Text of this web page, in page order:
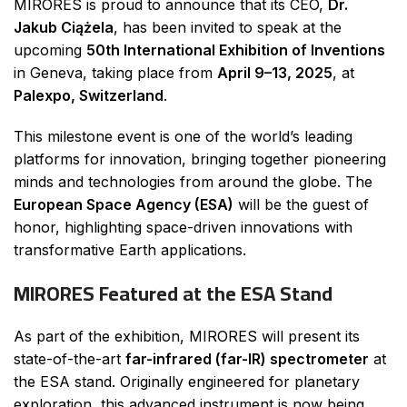
MIRORES is proud to announce that its CEO, Dr.
Jakub Ciążela, has been invited to speak at the
upcoming 50th International Exhibition of Inventions
in Geneva, taking place from April 9–13, 2025, at
Palexpo, Switzerland.
This milestone event is one of the world’s leading
platforms for innovation, bringing together pioneering
minds and technologies from around the globe. The
European Space Agency (ESA) will be the guest of
honor, highlighting space-driven innovations with
transformative Earth applications.
MIRORES Featured at the ESA Stand
As part of the exhibition, MIRORES will present its
state-of-the-art far-infrared (far-IR) spectrometer at
the ESA stand. Originally engineered for planetary